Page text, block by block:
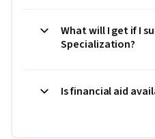
What will I get if I
Specialization?
Is financial aid